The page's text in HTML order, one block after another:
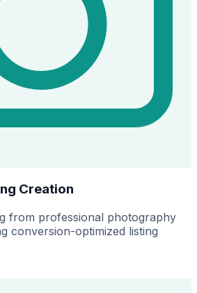
Creation
from professional photography
conversion-optimized listing